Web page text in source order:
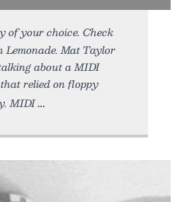
of your choice. Check
Lemonade. Mat Taylor
about a MIDI
relied on floppy
MIDI